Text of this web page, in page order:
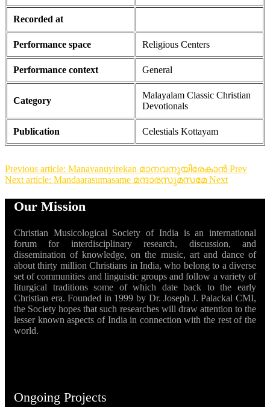
Recorded at
Performance space Religious Centers
Performance context General
Category
Malayalam Classic Christian
Devotionals
Publication Celestials Kottayam
Previous article: Manavanuyirekan മാനവനുയിരേകാൻ Prev
Next article: Mandaarasumasame മന്ദാരസുമസമേ Next
Our Mission
Christian Musicological Society of India is an international
forum for interdisciplinary research, discussion, and
dissemination of knowledge, on the music, art and dance of
about thirty million Christians in India, who belong to a diverse
set of communities and linguistic groups and follow a variety of
liturgical traditions some of which date back to the early
Christian era. Founded in 1999 by Dr. Joseph J. Palackal CMI,
the Society hopes that such researches will draw attention to the
lesser known aspects of India in connection with the rest of the
world.
Ongoing Projects